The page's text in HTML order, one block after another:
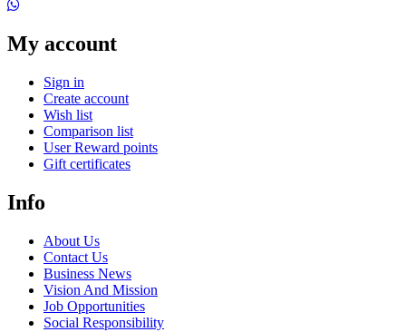
My account
Sign in
Create account
Wish list
Comparison list
User Reward points
Gift certificates
Info
About Us
Contact Us
Business News
Vision And Mission
Job Opportunities
Social Responsibility